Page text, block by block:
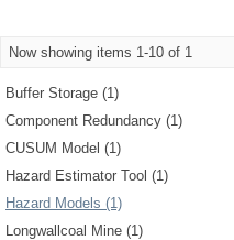
Now showing items 1-10 of 1
Buffer Storage (1)
Component Redundancy (1)
CUSUM Model (1)
Hazard Estimator Tool (1)
Hazard Models (1)
Longwallcoal Mine (1)